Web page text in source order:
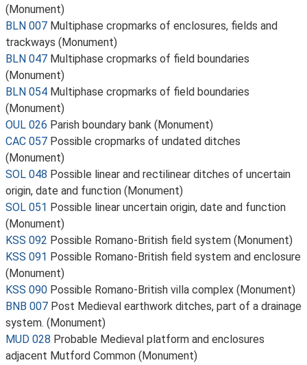
(Monument)
BLN 007 Multiphase cropmarks of enclosures, fields and
trackways (Monument)
BLN 047 Multiphase cropmarks of field boundaries
(Monument)
BLN 054 Multiphase cropmarks of field boundaries
(Monument)
OUL 026 Parish boundary bank (Monument)
CAC 057 Possible cropmarks of undated ditches
(Monument)
SOL 048 Possible linear and rectilinear ditches of uncertain
origin, date and function (Monument)
SOL 051 Possible linear uncertain origin, date and function
(Monument)
KSS 092 Possible Romano-British field system (Monument)
KSS 091 Possible Romano-British field system and enclosure
(Monument)
KSS 090 Possible Romano-British villa complex (Monument)
BNB 007 Post Medieval earthwork ditches, part of a drainage
system. (Monument)
MUD 028 Probable Medieval platform and enclosures
adjacent Mutford Common (Monument)